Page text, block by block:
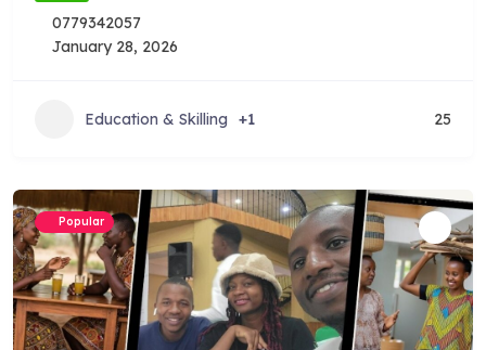
0779342057
January 28, 2026
Education & Skilling +1 25
Popular